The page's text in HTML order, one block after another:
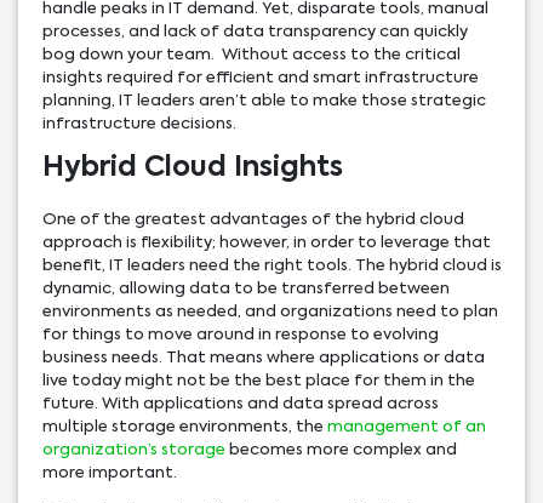
handle peaks in IT demand. Yet, disparate tools, manual
processes, and lack of data transparency can quickly
bog down your team. Without access to the critical
insights required for efficient and smart infrastructure
planning, IT leaders aren’t able to make those strategic
infrastructure decisions.
Hybrid Cloud Insights
One of the greatest advantages of the hybrid cloud
approach is flexibility; however, in order to leverage that
benefit, IT leaders need the right tools. The hybrid cloud is
dynamic, allowing data to be transferred between
environments as needed, and organizations need to plan
for things to move around in response to evolving
business needs. That means where applications or data
live today might not be the best place for them in the
future. With applications and data spread across
multiple storage environments, the management of an
organization’s storage becomes more complex and
more important.